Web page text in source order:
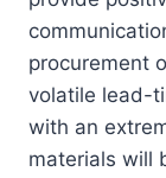
procurement
volatile lead-
with an
materials will